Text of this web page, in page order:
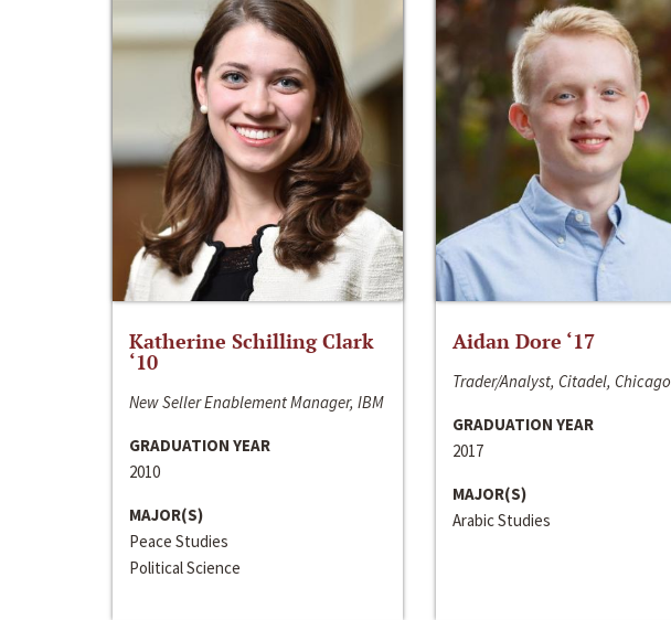
Katherine Schilling Clark
‘10
New Seller Enablement Manager, IBM
GRADUATION YEAR
2010
MAJOR(S)
Peace Studies
Political Science
Aidan Dore ‘17
Trader/Analyst, Citadel, Chicago
GRADUATION YEAR
2017
MAJOR(S)
Arabic Studies